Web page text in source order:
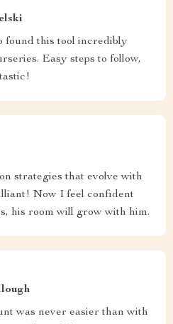
found this tool incredibly
Easy steps to follow,
strategies that evolve with
Now I feel confident
his room will grow with him.
was never easier than with